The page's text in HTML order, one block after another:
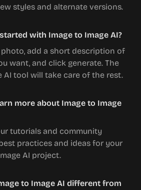
styles and alternate versions.
with Image to Image AI?
photo, add a short description of
want, and click generate. The
AI tool will take care of the rest.
more about Image to Image
tutorials and community
practices and ideas for your
AI project.
to Image AI different from